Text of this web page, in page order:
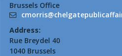
Brussels Office
Address:
Rue Breydel 40
1040 Brussels